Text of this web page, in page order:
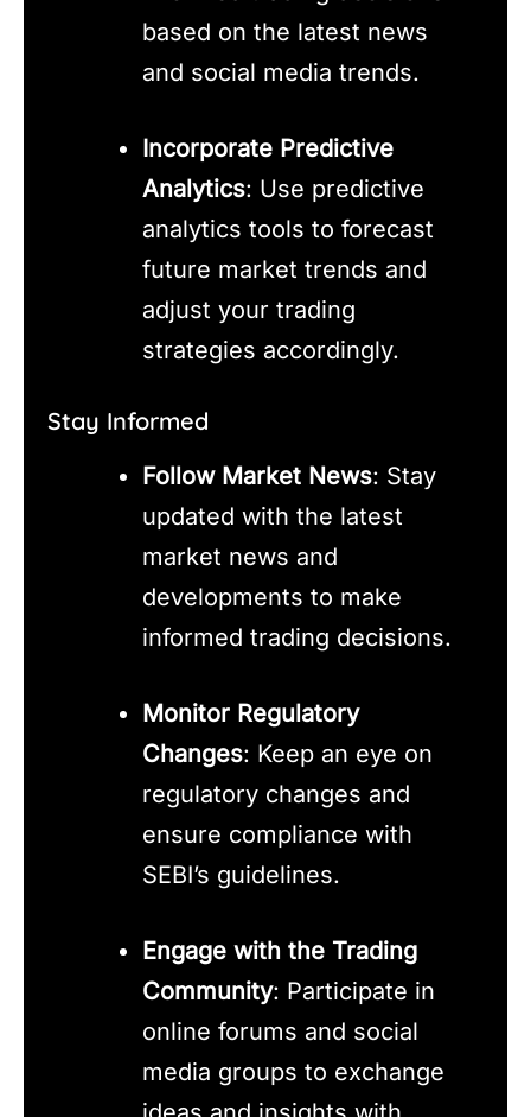
based on the latest news
and social media trends.
Incorporate Predictive
Analytics: Use predictive
analytics tools to forecast
future market trends and
adjust your trading
strategies accordingly.
Stay Informed
Follow Market News: Stay
updated with the latest
market news and
developments to make
informed trading decisions.
Monitor Regulatory
Changes: Keep an eye on
regulatory changes and
ensure compliance with
SEBI’s guidelines.
Engage with the Trading
Community: Participate in
online forums and social
media groups to exchange